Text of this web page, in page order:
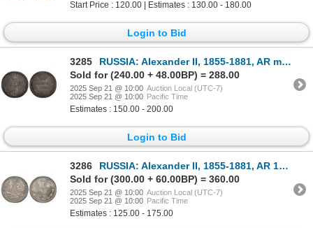
Start Price : 120.00 | Estimates : 130.00 - 180.00
Login to Bid
3285
RUSSIA: Alexander II, 1855-1881, AR medal, 1856, PCGS MS61
Sold for (240.00 + 48.00BP) = 288.00
2025 Sep 21 @ 10:00 Auction Local (UTC-7)
2025 Sep 21 @ 10:00 Pacific Time
Estimates : 150.00 - 200.00
Login to Bid
3286
RUSSIA: Alexander II, 1855-1881, AR 15 kopeks, 1866, PCGS MS65
Sold for (300.00 + 60.00BP) = 360.00
2025 Sep 21 @ 10:00 Auction Local (UTC-7)
2025 Sep 21 @ 10:00 Pacific Time
Estimates : 125.00 - 175.00